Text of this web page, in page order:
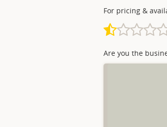
For pricing &
Are you the